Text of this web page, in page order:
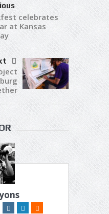
celebrates
at Kansas